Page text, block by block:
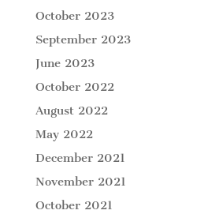
October 2023
September 2023
June 2023
October 2022
August 2022
May 2022
December 2021
November 2021
October 2021